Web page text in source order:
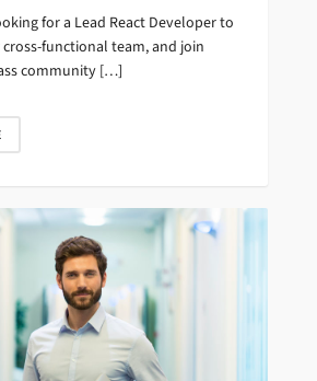
for a Lead React Developer to
functional team, and join
community […]